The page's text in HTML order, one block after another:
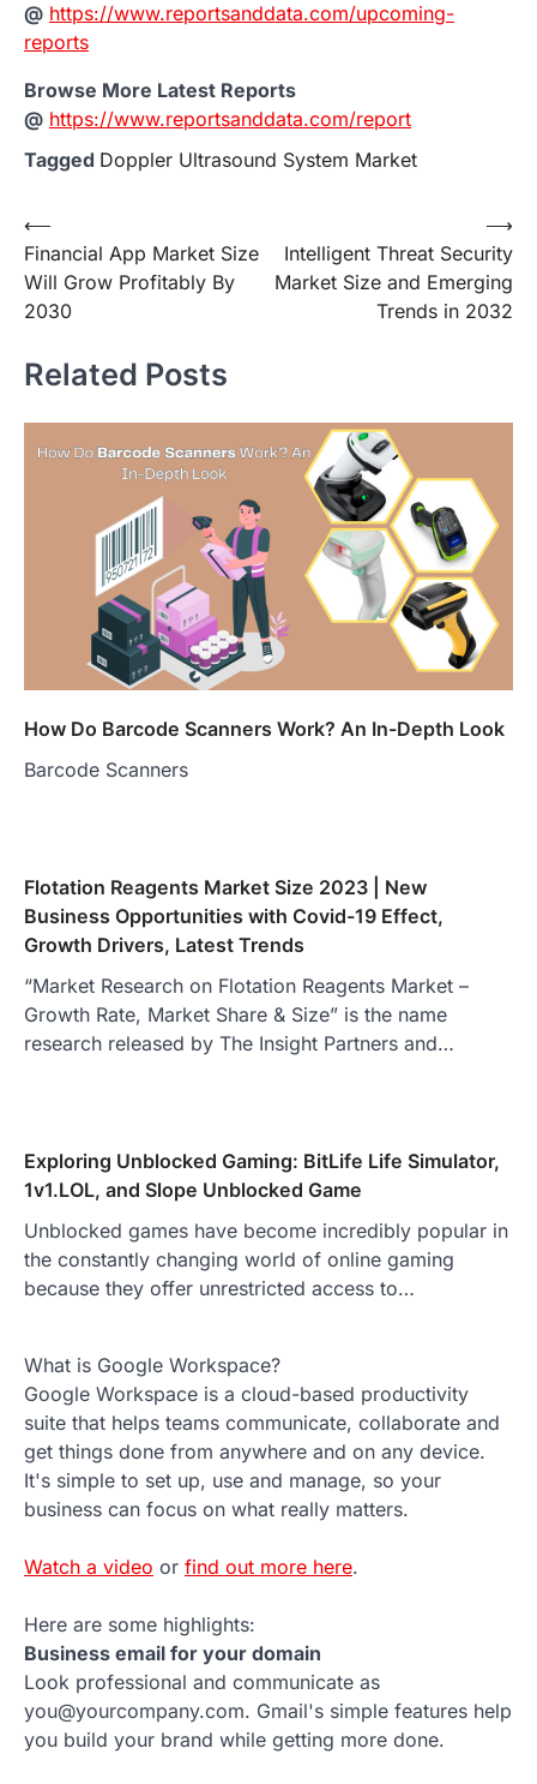
@ https://www.reportsanddata.com/upcoming-
reports
Browse More Latest Reports
@ https://www.reportsanddata.com/report
Tagged Doppler Ultrasound System Market
Post
navigation
⟵
Financial App Market Size
Will Grow Profitably By
2030
Intelligent Threat Security
Market Size and Emerging
Trends in 2032
⟶
Related Posts
How Do Barcode Scanners Work? An In-Depth Look
Barcode Scanners
Flotation Reagents Market Size 2023 | New
Business Opportunities with Covid-19 Effect,
Growth Drivers, Latest Trends
“Market Research on Flotation Reagents Market –
Growth Rate, Market Share & Size” is the name
research released by The Insight Partners and…
Exploring Unblocked Gaming: BitLife Life Simulator,
1v1.LOL, and Slope Unblocked Game
Unblocked games have become incredibly popular in
the constantly changing world of online gaming
because they offer unrestricted access to…
What is Google Workspace?
Google Workspace is a cloud-based productivity
suite that helps teams communicate, collaborate and
get things done from anywhere and on any device.
It's simple to set up, use and manage, so your
business can focus on what really matters.
Watch a video or find out more here.
Here are some highlights:
Business email for your domain
Look professional and communicate as
you@yourcompany.com. Gmail's simple features help
you build your brand while getting more done.